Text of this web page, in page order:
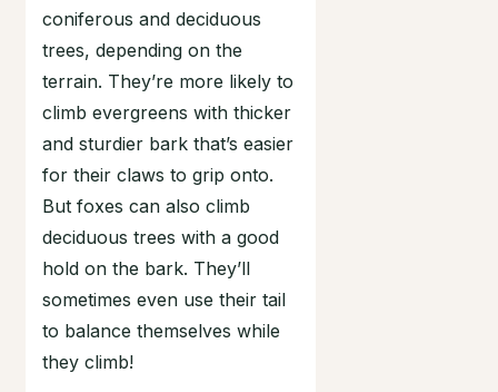
coniferous and deciduous
trees, depending on the
terrain. They’re more likely to
climb evergreens with thicker
and sturdier bark that’s easier
for their claws to grip onto.
But foxes can also climb
deciduous trees with a good
hold on the bark. They’ll
sometimes even use their tail
to balance themselves while
they climb!